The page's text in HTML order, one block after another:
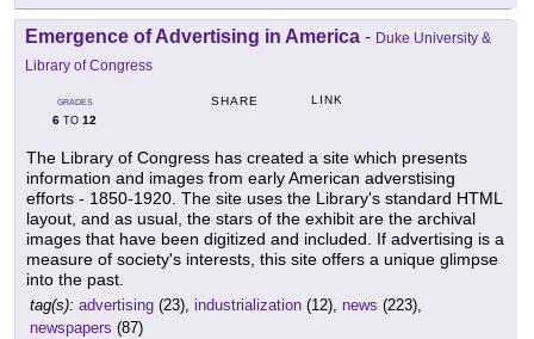
Emergence of Advertising in America - Duke University &
Library of Congress
GRADES
6 TO 12
SHARE LINK
The Library of Congress has created a site which presents
information and images from early American adverstising
efforts - 1850-1920. The site uses the Library's standard HTML
layout, and as usual, the stars of the exhibit are the archival
images that have been digitized and included. If advertising is a
measure of society's interests, this site offers a unique glimpse
into the past.
tag(s): advertising (23), industrialization (12), news (223),
newspapers (87)